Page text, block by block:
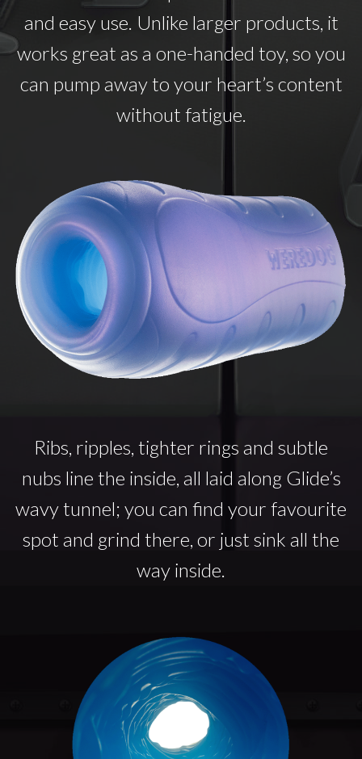
and easy use. Unlike larger products, it
works great as a one-handed toy, so you
can pump away to your heart’s content
without fatigue.
Ribs, ripples, tighter rings and subtle
nubs line the inside, all laid along Glide’s
wavy tunnel; you can find your favourite
spot and grind there, or just sink all the
way inside.